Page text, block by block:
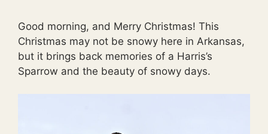
Good morning, and Merry Christmas! This
Christmas may not be snowy here in Arkansas,
but it brings back memories of a Harris’s
Sparrow and the beauty of snowy days.